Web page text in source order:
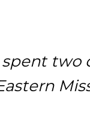
spent two